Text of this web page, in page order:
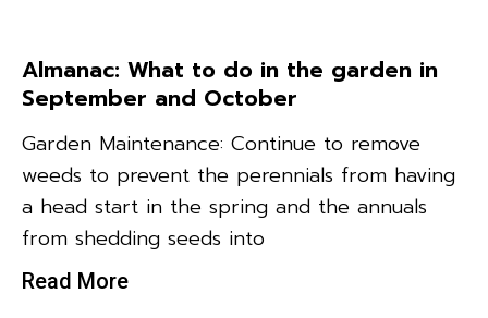
Almanac: What to do in the garden in
September and October
Garden Maintenance: Continue to remove
weeds to prevent the perennials from having
a head start in the spring and the annuals
from shedding seeds into
Read More